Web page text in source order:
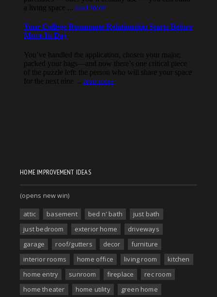
HOME IMPROVEMENT IDEAS
(opens new win)
attic basement bed n' bath
just bath
just bedroom
exterior home
driveways
garage
roof/gutters decor
furniture
interior rooms
home office living room
kitchen
home entry
sunroom fireplace
rec room
home theater
home utility green home